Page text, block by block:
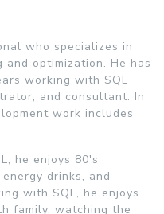
who specializes in
and optimization. He has
working with SQL
and consultant. In
work includes
he enjoys 80's
drinks, and
with SQL, he enjoys
family, watching the